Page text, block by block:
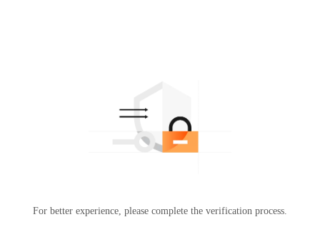
For better experience, please complete the verification process.